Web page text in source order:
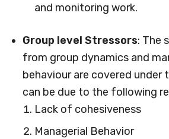
and monitoring work.
Group level Stressors: The
from group dynamics and
behaviour are covered under
can be due to the following
Lack of cohesiveness
Managerial Behavior